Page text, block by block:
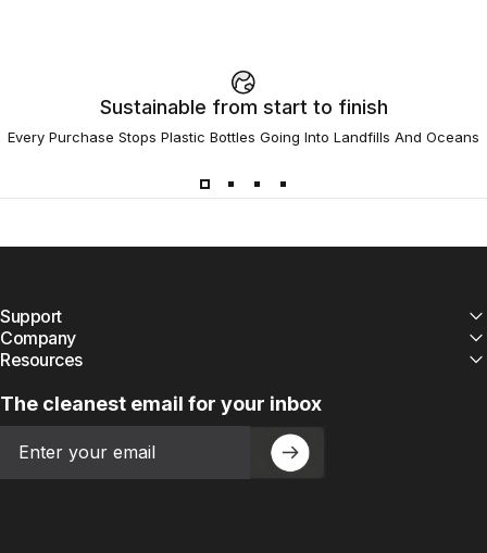
Sustainable from start to finish
Every Purchase Stops Plastic Bottles Going Into Landfills And Oceans
Support
Company
Resources
The cleanest email for your inbox